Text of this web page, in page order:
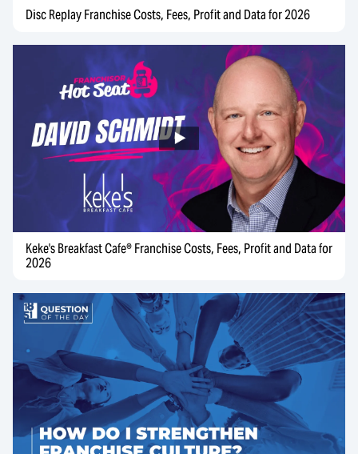
Disc Replay Franchise Costs, Fees, Profit and Data for 2026
Keke's Breakfast Cafe® Franchise Costs, Fees, Profit and Data for
2026